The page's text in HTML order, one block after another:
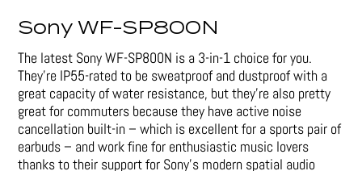
Sony WF-SP800N
The latest Sony WF-SP800N is a 3-in-1 choice for you.
They’re IP55-rated to be sweatproof and dustproof with a
great capacity of water resistance, but they’re also pretty
great for commuters because they have active noise
cancellation built-in – which is excellent for a sports pair of
earbuds – and work fine for enthusiastic music lovers
thanks to their support for Sony’s modern spatial audio